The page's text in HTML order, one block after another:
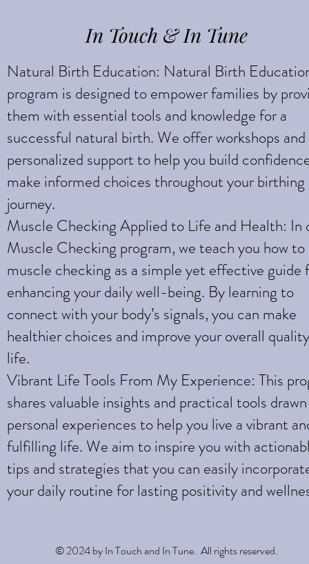
In Touch & In Tune
Natural Birth Education: Natural Birth
program is designed to empower families by
them with essential tools and knowledge for a
successful natural birth. We offer workshops and
personalized support to help you build
make informed choices throughout your birthing
journey.
Muscle Checking Applied to Life and Health: In
Muscle Checking program, we teach you how to
muscle checking as a simple yet effective guide
enhancing your daily well-being. By learning to
connect with your body’s signals, you can make
healthier choices and improve your overall
life.
Vibrant Life Tools From My Experience: This
shares valuable insights and practical tools
personal experiences to help you live a vibrant
fulfilling life. We aim to inspire you with
tips and strategies that you can easily
your daily routine for lasting positivity and
© 2024 by In Touch and In Tune. All rights reserved.